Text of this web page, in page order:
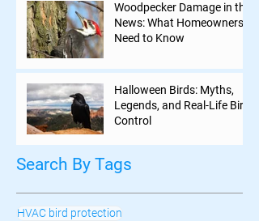
Woodpecker Damage in the
News: What Homeowners
Need to Know
Halloween Birds: Myths,
Legends, and Real-Life Bird
Control
Search By Tags
HVAC bird protection